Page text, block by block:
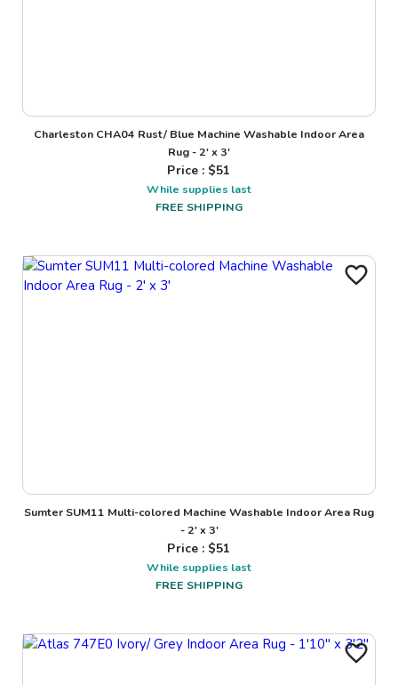
Charleston CHA04 Rust/ Blue Machine Washable Indoor Area
Rug - 2' x 3'
Price : $51
While supplies last
FREE SHIPPING
Sumter SUM11 Multi-colored Machine Washable Indoor Area Rug
- 2' x 3'
Price : $51
While supplies last
FREE SHIPPING